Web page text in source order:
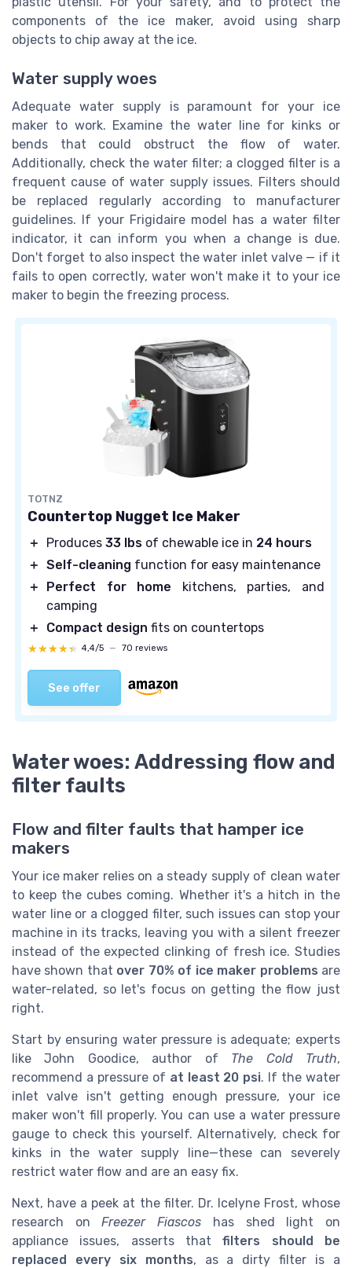
components of the ice maker, avoid using sharp
objects to chip away at the ice.
Water supply woes
Adequate water supply is paramount for your ice
maker to work. Examine the water line for kinks or
bends that could obstruct the flow of water.
Additionally, check the water filter; a clogged filter is a
frequent cause of water supply issues. Filters should
be replaced regularly according to manufacturer
guidelines. If your Frigidaire model has a water filter
indicator, it can inform you when a change is due.
Don't forget to also inspect the water inlet valve — if it
fails to open correctly, water won't make it to your ice
maker to begin the freezing process.
TOTNZ
Countertop Nugget Ice Maker
＋ Produces 33 lbs of chewable ice in 24 hours
＋ Self-cleaning function for easy maintenance
＋
Perfect for home kitchens, parties, and
camping
＋
Compact design fits on countertops
★★★★★
★★★★★ 4,4/5 — 70 reviews
See offer
Water woes: Addressing flow and
filter faults
Flow and filter faults that hamper ice
makers
Your ice maker relies on a steady supply of clean water
to keep the cubes coming. Whether it's a hitch in the
water line or a clogged filter, such issues can stop your
machine in its tracks, leaving you with a silent freezer
instead of the expected clinking of fresh ice. Studies
have shown that over 70% of ice maker problems are
water-related, so let's focus on getting the flow just
right.
Start by ensuring water pressure is adequate; experts
like John Goodice, author of The Cold Truth,
recommend a pressure of at least 20 psi. If the water
inlet valve isn't getting enough pressure, your ice
maker won't fill properly. You can use a water pressure
gauge to check this yourself. Alternatively, check for
kinks in the water supply line—these can severely
restrict water flow and are an easy fix.
Next, have a peek at the filter. Dr. Icelyne Frost, whose
research onFreezer Fiascos has shed light on
appliance issues, asserts thatfilters should be
replaced every six months, as a dirty filter is a